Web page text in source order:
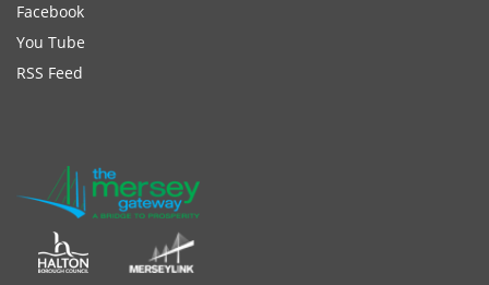
Facebook
You Tube
RSS Feed